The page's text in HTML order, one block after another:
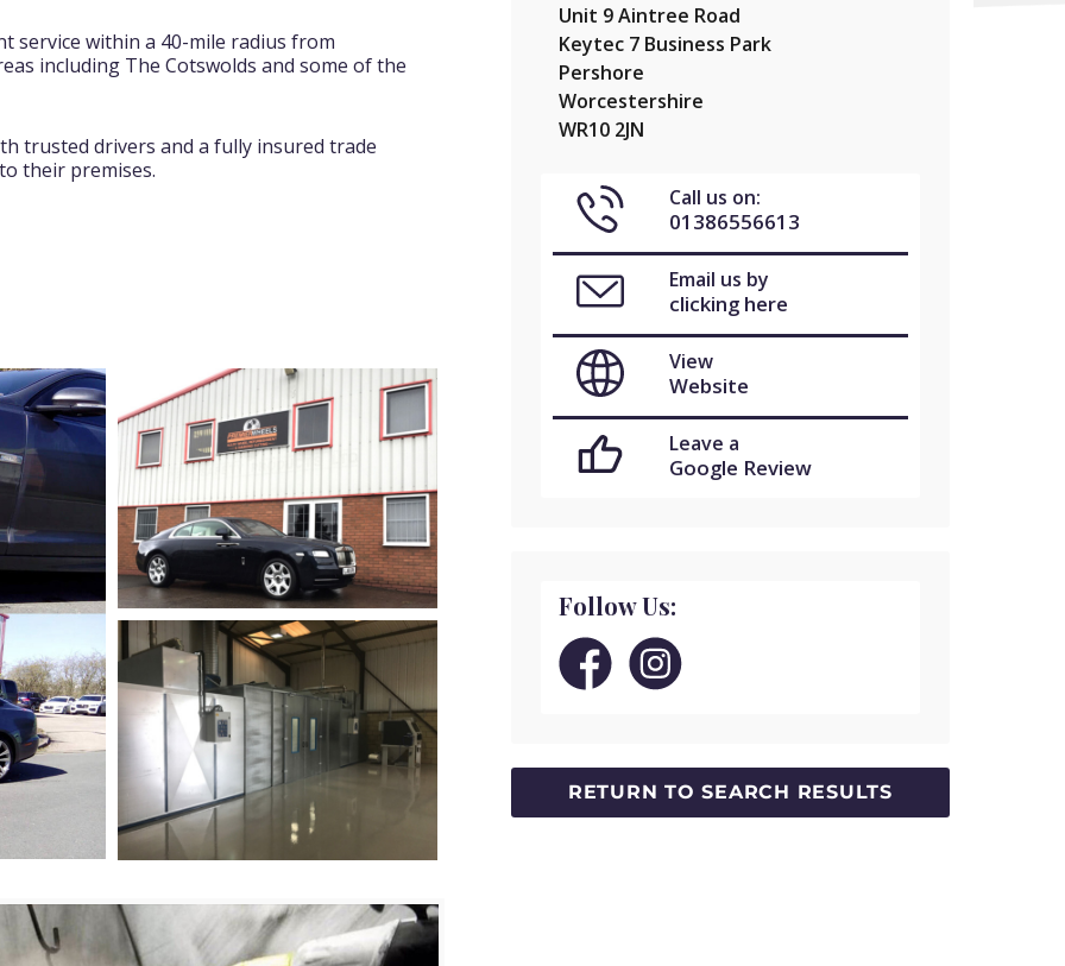
service within a 40-mile radius from
including The Cotswolds and some of the
trusted drivers and a fully insured trade
their premises.
Unit 9 Aintree Road
Keytec 7 Business Park
Pershore
Worcestershire
WR10 2JN
Call us on:
01386556613
Email us by
clicking here
View
Website
Leave a
Google Review
Follow Us: